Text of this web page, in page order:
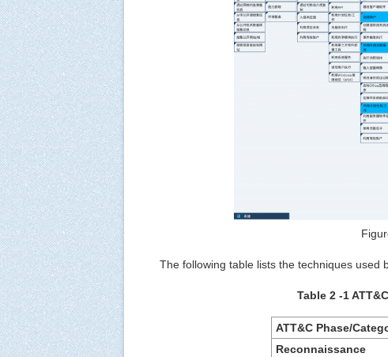
The following table lists the techniques used
Table 2 ‑1
ATT&C Phase/
Reconnaissance